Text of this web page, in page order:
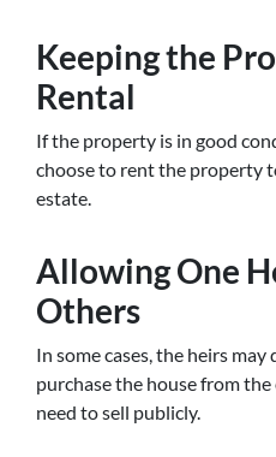
Keeping the
Rental
If the property is in good
choose to rent the property
estate.
Allowing One
Others
In some cases, the heirs
purchase the house from
need to sell publicly.